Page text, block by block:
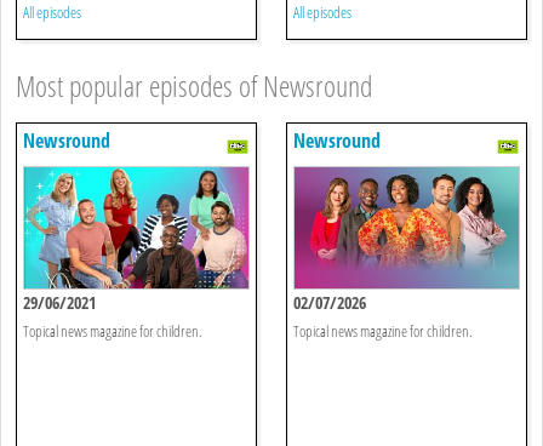
All episodes All episodes
Most popular episodes of Newsround
Newsround
29/06/2021
Topical news magazine for children.
Newsround
02/07/2026
Topical news magazine for children.